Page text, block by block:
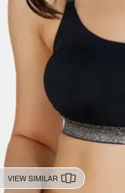
VIEW SIMILAR